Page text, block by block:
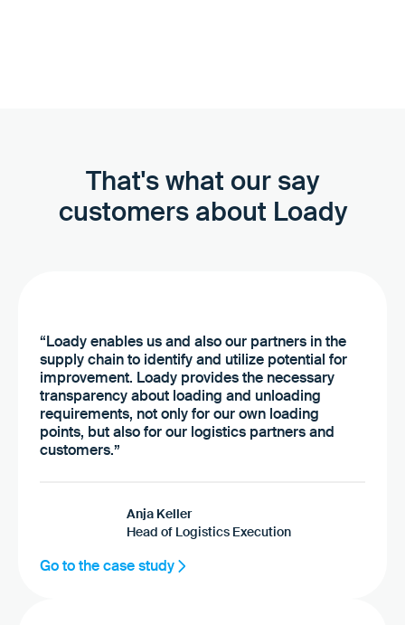
That's what our say
customers about Loady
“Loady enables us and also our partners in the
supply chain to identify and utilize potential for
improvement. Loady provides the necessary
transparency about loading and unloading
requirements, not only for our own loading
points, but also for our logistics partners and
customers.”
Anja Keller
Head of Logistics Execution
Go to the case study